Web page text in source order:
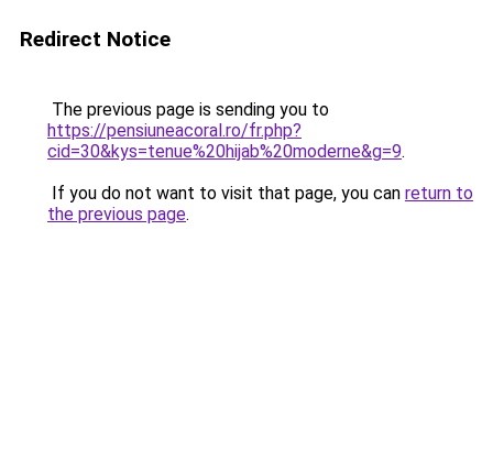
Redirect Notice
The previous page is sending you to
https://pensiuneacoral.ro/fr.php?
cid=30&kys=tenue%20hijab%20moderne&g=9.
If you do not want to visit that page, you can return to
the previous page.